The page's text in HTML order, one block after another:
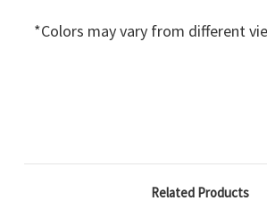
*Colors may vary from different
Related Products